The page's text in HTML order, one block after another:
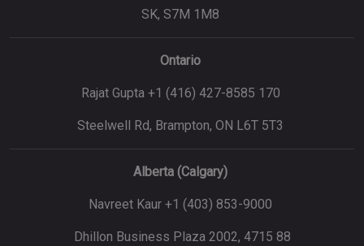
SK, S7M 1M8
Ontario
Rajat Gupta +1 (416) 427-8585 170
Steelwell Rd, Brampton, ON L6T 5T3
Alberta (Calgary)
Navreet Kaur +1 (403) 853-9000
Dhillon Business Plaza 2002, 4715 88